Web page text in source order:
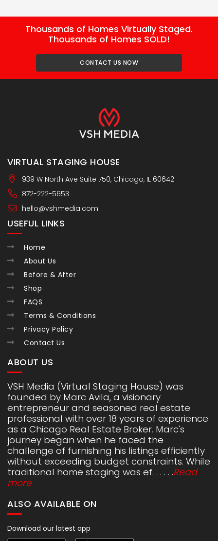
Thousands of Homes Virtually Staged.
Thousands of Homes SOLD!
CONTACT US NOW
VIRTUAL STAGING HOUSE
939 W North Ave Suite 750, Chicago, IL 60642
872-222-5653
hello@vshmedia.com
USEFUL LINKS
Home
About Us
Before & After
Shop
FAQS
Terms & Conditions
Privacy Policy
Contact Us
ABOUT US
VSH Media (Virtual Staging House) was
founded by Marc Avila, a visionary
entrepreneur and seasoned real estate
professional with over 18 years of experience
as a Chicago Real Estate Broker. Marc's
journey began when he faced the
challenge of furnishing his listings efficiently
without exceeding budget constraints. While
traditional home staging was ef. . . . . .Read
more
ALSO AVAILABLE ON
Download our latest app